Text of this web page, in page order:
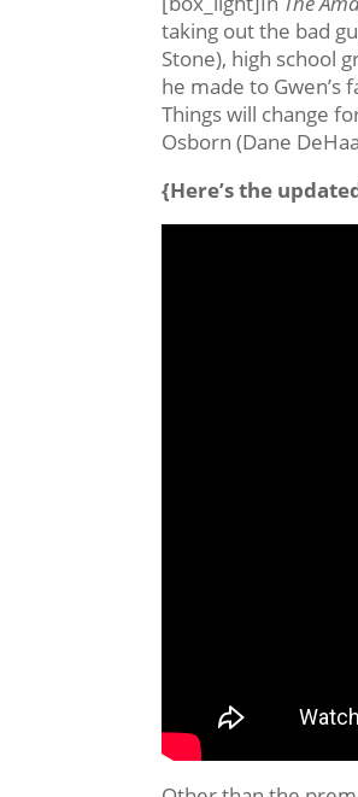
taking out the bad
Stone), high school
he made to Gwen’s
Things will change
Osborn (Dane
{Here’s the